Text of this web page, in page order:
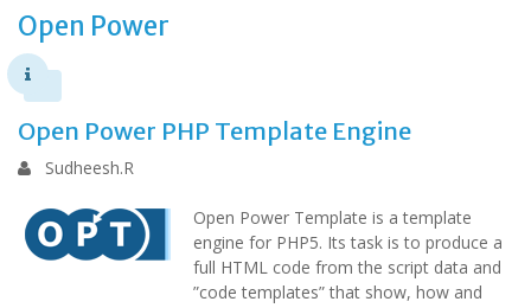
Open Power
Open Power PHP Template Engine
Sudheesh.R
Open Power Template is a template
engine for PHP5. Its task is to produce a
full HTML code from the script data and
”code templates” that show, how and